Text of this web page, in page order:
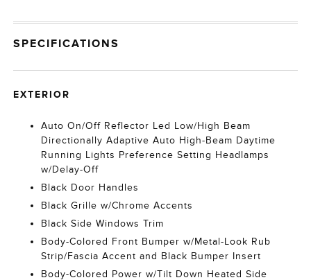
SPECIFICATIONS
EXTERIOR
Auto On/Off Reflector Led Low/High Beam
Directionally Adaptive Auto High-Beam Daytime
Running Lights Preference Setting Headlamps
w/Delay-Off
Black Door Handles
Black Grille w/Chrome Accents
Black Side Windows Trim
Body-Colored Front Bumper w/Metal-Look Rub
Strip/Fascia Accent and Black Bumper Insert
Body-Colored Power w/Tilt Down Heated Side